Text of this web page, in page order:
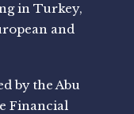
in Turkey,
and
by the Abu
Financial